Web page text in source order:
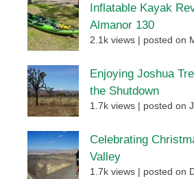
Inflatable Kayak
Almanor 130
2.1k views | posted on
Enjoying Joshua
the Shutdown
1.7k views | posted on
Celebrating
Valley
1.7k views | posted on